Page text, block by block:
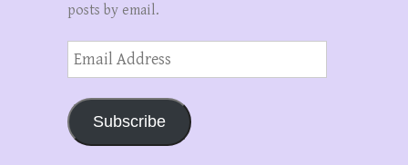
posts by email.
Address
Subscribe